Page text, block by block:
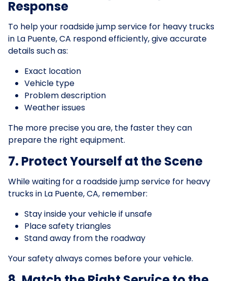
Response
To help your roadside jump service for heavy trucks
in La Puente, CA respond efficiently, give accurate
details such as:
Exact location
Vehicle type
Problem description
Weather issues
The more precise you are, the faster they can
prepare the right equipment.
7. Protect Yourself at the Scene
While waiting for a roadside jump service for heavy
trucks in La Puente, CA, remember:
Stay inside your vehicle if unsafe
Place safety triangles
Stand away from the roadway
Your safety always comes before your vehicle.